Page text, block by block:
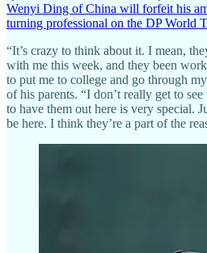
Wenyi Ding of China will forfeit his
turning professional on the DP World
“It’s crazy to think about it. I mean,
with me this week, and they been
to put me to college and go through
of his parents. “I don’t really get to
to have them out here is very special.
be here. I think they’re a part of the